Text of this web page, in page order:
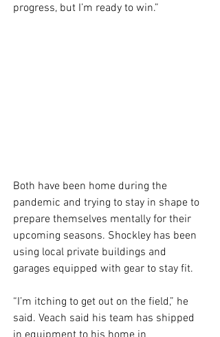
progress, but I’m ready to win.”
Both have been home during the
pandemic and trying to stay in shape to
prepare themselves mentally for their
upcoming seasons. Shockley has been
using local private buildings and
garages equipped with gear to stay fit.
“I’m itching to get out on the field,” he
said. Veach said his team has shipped